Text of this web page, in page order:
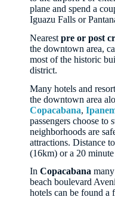
plane and spend a
Iguazu Falls or
Nearest pre or post
the downtown area,
most of the historic
district.
Many hotels and
the downtown area
Copacabana,
passengers choose to
neighborhoods are
attractions. Distance
(16km) or a 20
In Copacabana
beach boulevard
hotels can be found a